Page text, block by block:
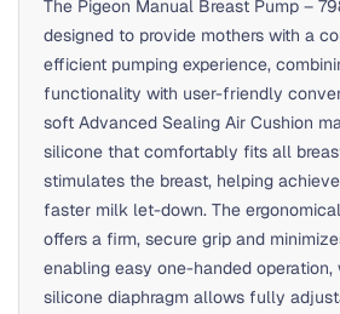
The Pigeon Manual Breast Pump –
designed to provide mothers with a
efficient pumping experience,
functionality with user-friendly
soft Advanced Sealing Air Cushion
silicone that comfortably fits all
stimulates the breast, helping
faster milk let-down. The
offers a firm, secure grip and
enabling easy one-handed
silicone diaphragm allows fully